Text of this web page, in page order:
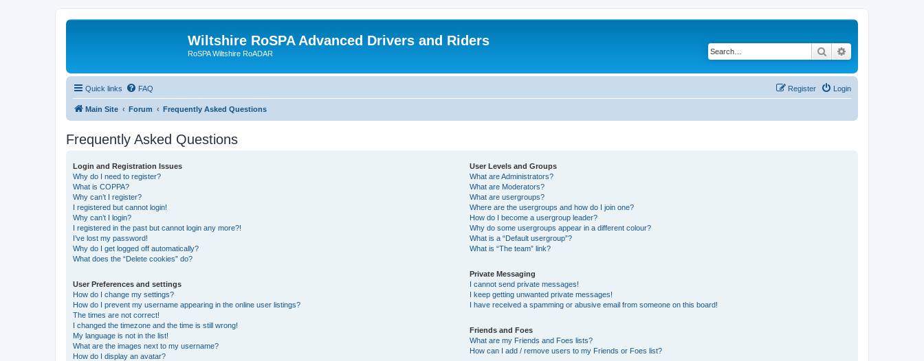
Wiltshire RoSPA Advanced Drivers and Riders
RoSPA Wiltshire RoADAR Search
Quick links FAQ Login
Register
Main Site Forum Frequently Asked Questions
Frequently Asked Questions
Login and Registration Issues
Why do I need to register?
What is COPPA?
Why can’t I register?
I registered but cannot login!
Why can’t I login?
I registered in the past but cannot login any more?!
I’ve lost my password!
Why do I get logged off automatically?
What does the “Delete cookies” do?
User Preferences and settings
How do I change my settings?
How do I prevent my username appearing in the online user listings?
The times are not correct!
I changed the timezone and the time is still wrong!
My language is not in the list!
What are the images next to my username?
How do I display an avatar?
User Levels and Groups
What are Administrators?
What are Moderators?
What are usergroups?
Where are the usergroups and how do I join one?
How do I become a usergroup leader?
Why do some usergroups appear in a different colour?
What is a “Default usergroup”?
What is “The team” link?
Private Messaging
I cannot send private messages!
I keep getting unwanted private messages!
I have received a spamming or abusive email from someone on this board!
Friends and Foes
What are my Friends and Foes lists?
How can I add / remove users to my Friends or Foes list?